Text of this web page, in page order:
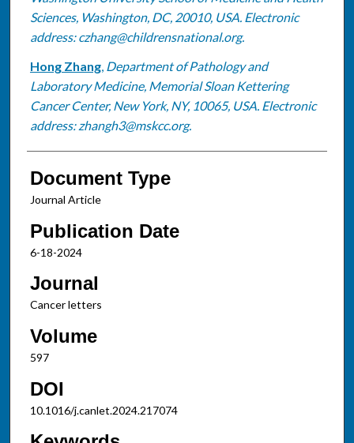
Sciences, Washington, DC, 20010, USA. Electronic
address: czhang@childrensnational.org.
Hong Zhang, Department of Pathology and
Laboratory Medicine, Memorial Sloan Kettering
Cancer Center, New York, NY, 10065, USA. Electronic
address: zhangh3@mskcc.org.
Document Type
Journal Article
Publication Date
6-18-2024
Journal
Cancer letters
Volume
597
DOI
10.1016/j.canlet.2024.217074